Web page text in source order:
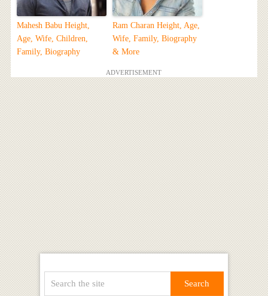
Mahesh Babu Height,
Age, Wife, Children,
Family, Biography
Ram Charan Height, Age,
Wife, Family, Biography
& More
ADVERTISEMENT